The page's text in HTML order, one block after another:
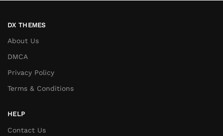
DX THEMES
About Us
DMCA
Privacy Policy
Terms & Conditions
HELP
Contact Us